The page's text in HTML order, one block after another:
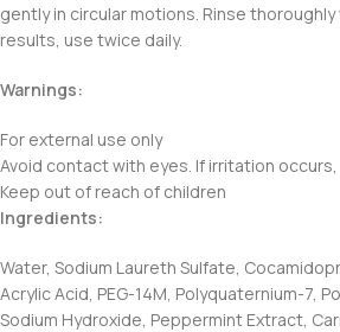
gently in circular motions. Rinse
results, use twice daily.
Warnings:
For external use only
Avoid contact with eyes. If irritation
Keep out of reach of children
Ingredients:
Water, Sodium Laureth Sulfate,
Acrylic Acid, PEG-14M, Polyquaternium-7,
Sodium Hydroxide, Peppermint Extract,